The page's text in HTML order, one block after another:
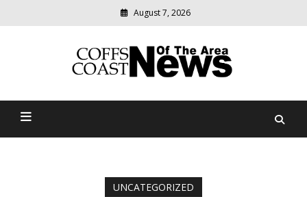
August 7, 2026
Coffs Coast News Of The
relevant
community
UNCATEGORIZED